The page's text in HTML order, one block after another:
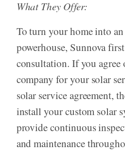
What They Offer:
To turn your home into
powerhouse, Sunnova
consultation. If you agree
company for your solar
solar service agreement,
install your custom solar
provide continuous
and maintenance